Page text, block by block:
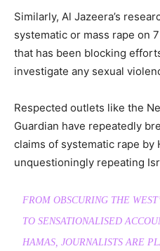
Similarly, Al Jazeera’s
systematic or mass rape on
that has been blocking
investigate any sexual
Respected outlets like the
Guardian have repeatedly
claims of systematic rape by
unquestioningly repeating
FROM OBSCURING THE
TO SENSATIONALISED
HAMAS, JOURNALISTS ARE